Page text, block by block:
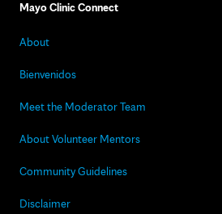
Mayo Clinic Connect
About
Bienvenidos
Meet the Moderator Team
About Volunteer Mentors
Community Guidelines
Disclaimer